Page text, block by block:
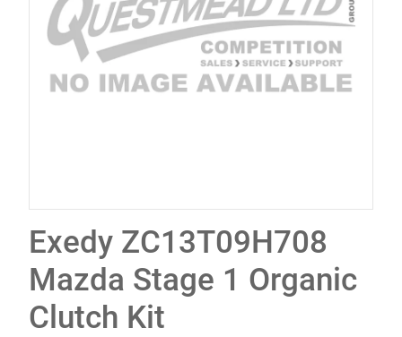
Exedy ZC13T09H708
Mazda Stage 1 Organic
Clutch Kit